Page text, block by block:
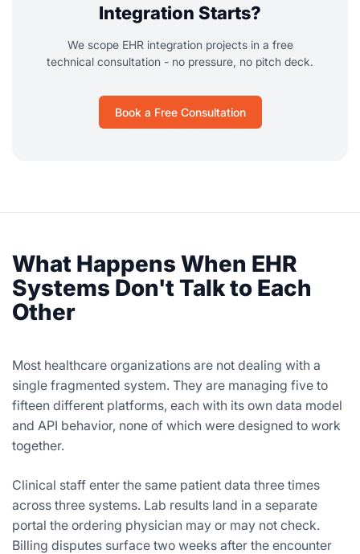
Integration Starts?
We scope EHR integration projects in a free
technical consultation - no pressure, no pitch deck.
Book a Free Consultation
What Happens When EHR
Systems Don't Talk to Each
Other
Most healthcare organizations are not dealing with a
single fragmented system. They are managing five to
fifteen different platforms, each with its own data model
and API behavior, none of which were designed to work
together.
Clinical staff enter the same patient data three times
across three systems. Lab results land in a separate
portal the ordering physician may or may not check.
Billing disputes surface two weeks after the encounter